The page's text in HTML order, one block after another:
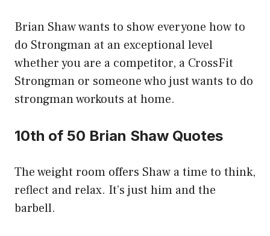
Brian Shaw wants to show everyone how to
do Strongman at an exceptional level
whether you are a competitor, a CrossFit
Strongman or someone who just wants to do
strongman workouts at home.
10th of 50 Brian Shaw Quotes
The weight room offers Shaw a time to think,
reflect and relax. It’s just him and the
barbell.